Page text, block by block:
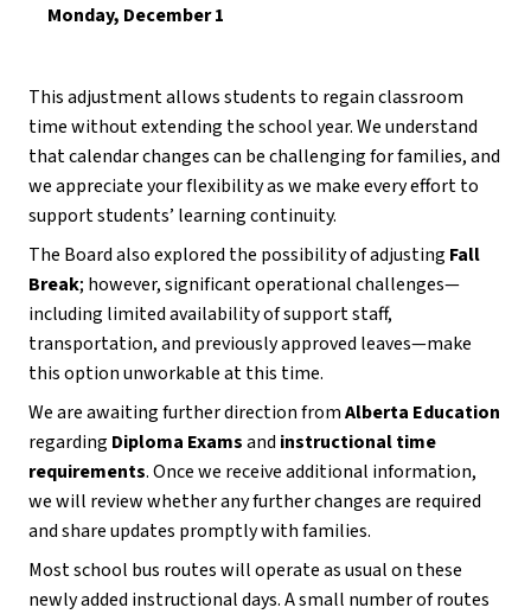
Monday, December 1
This adjustment allows students to regain classroom
time without extending the school year. We understand
that calendar changes can be challenging for families, and
we appreciate your flexibility as we make every effort to
support students’ learning continuity.
The Board also explored the possibility of adjusting Fall
Break; however, significant operational challenges—
including limited availability of support staff,
transportation, and previously approved leaves—make
this option unworkable at this time.
We are awaiting further direction from Alberta Education
regarding Diploma Exams and instructional time
requirements. Once we receive additional information,
we will review whether any further changes are required
and share updates promptly with families.
Most school bus routes will operate as usual on these
newly added instructional days. A small number of routes